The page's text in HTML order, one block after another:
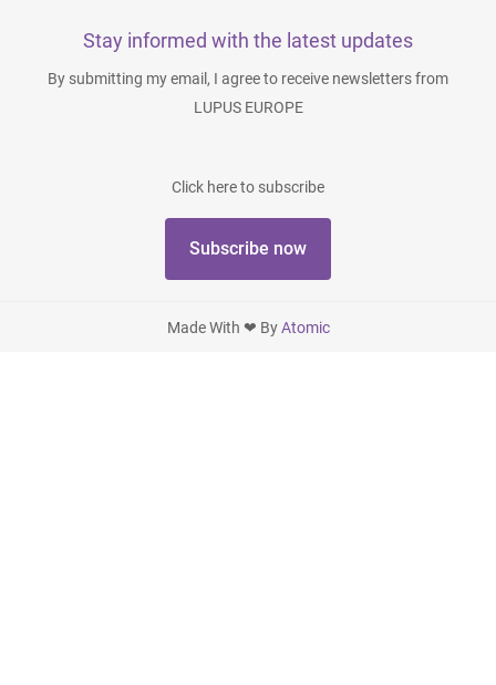
Stay informed with the latest updates
By submitting my email, I agree to receive newsletters from
LUPUS EUROPE
Click here to subscribe
Subscribe now
Made With ❤ ByAtomic